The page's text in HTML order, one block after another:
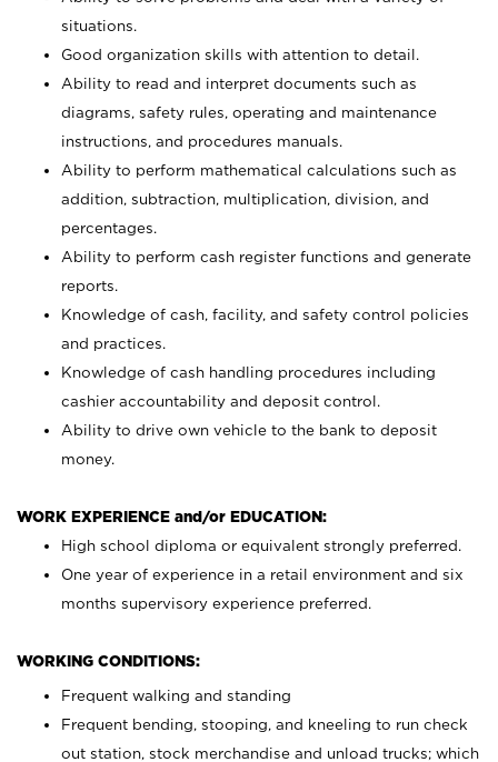
situations.
Good organization skills with attention to detail.
Ability to read and interpret documents such as
diagrams, safety rules, operating and maintenance
instructions, and procedures manuals.
Ability to perform mathematical calculations such as
addition, subtraction, multiplication, division, and
percentages.
Ability to perform cash register functions and generate
reports.
Knowledge of cash, facility, and safety control policies
and practices.
Knowledge of cash handling procedures including
cashier accountability and deposit control.
Ability to drive own vehicle to the bank to deposit
money.
WORK EXPERIENCE and/or EDUCATION:
High school diploma or equivalent strongly preferred.
One year of experience in a retail environment and six
months supervisory experience preferred.
WORKING CONDITIONS:
Frequent walking and standing
Frequent bending, stooping, and kneeling to run check
out station, stock merchandise and unload trucks; which